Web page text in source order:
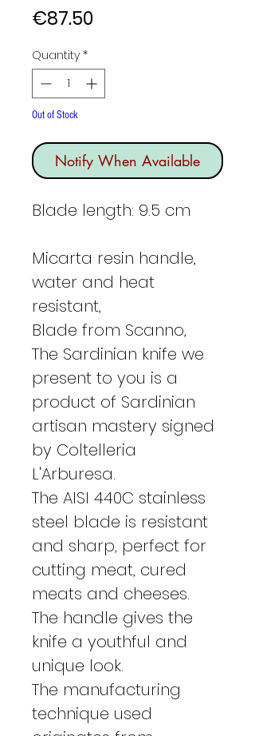
€87.50Price
Quantity *
Out of Stock
Notify When Available
Blade length: 9.5 cm
Micarta resin handle,
water and heat
resistant,
Blade from Scanno,
The Sardinian knife we
present to you is a
product of Sardinian
artisan mastery signed
by Coltelleria
L'Arburesa.
The AISI 440C stainless
steel blade is resistant
and sharp, perfect for
cutting meat, cured
meats and cheeses.
The handle gives the
knife a youthful and
unique look.
The manufacturing
technique used